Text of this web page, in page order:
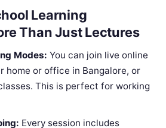
Learning
Than Just Lectures
Modes: You can join live online
home or office in Bangalore, or
This is perfect for working
Every session includes